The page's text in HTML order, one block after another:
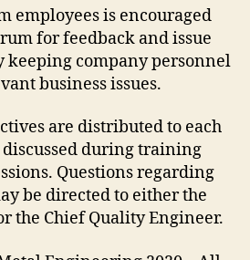
employees is encouraged
for feedback and issue
keeping company personnel
business issues.
are distributed to each
during training
Questions regarding
be directed to either the
the Chief Quality Engineer.